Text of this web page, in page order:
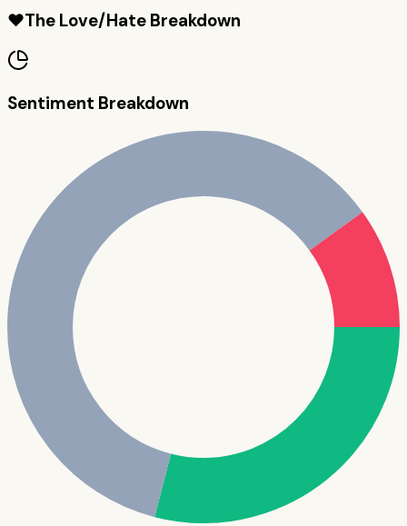
❤️The Love/Hate Breakdown
Sentiment Breakdown